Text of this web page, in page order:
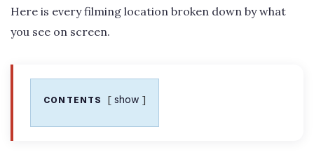
Here is every filming location broken down by what
you see on screen.
CONTENTS show